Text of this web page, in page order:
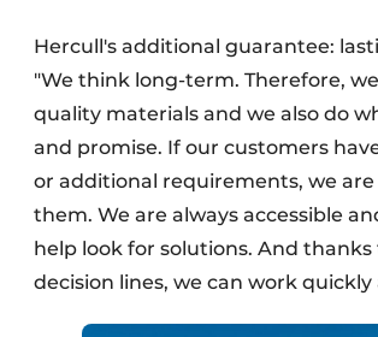
Hercull's additional guarantee:
"We think long-term. Therefore,
quality materials and we also do
and promise. If our customers
or additional requirements, we
them. We are always accessible
help look for solutions. And
decision lines, we can work quickly